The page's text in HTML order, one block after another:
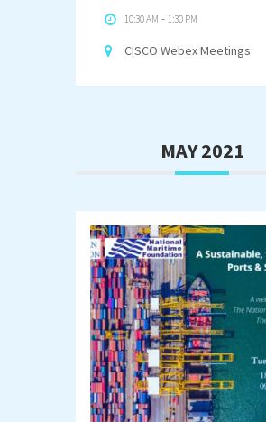
10:30 AM - 1:30 PM
CISCO Webex Meetings
MAY 2021